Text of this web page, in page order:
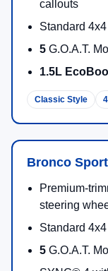
ECO, Sport,
modes(Rock
can match
Terrain
Big-Screen
The cabin
display. New
can support an
up to 10